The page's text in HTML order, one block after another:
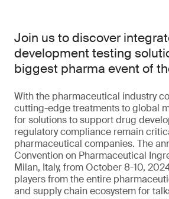
Join us to discover
development testing
biggest pharma event of
With the pharmaceutical industry
cutting-edge treatments to global
for solutions to support drug
regulatory compliance remain
pharmaceutical companies. The
Convention on Pharmaceutical
Milan, Italy, from October 8-10,
players from the entire
and supply chain ecosystem for